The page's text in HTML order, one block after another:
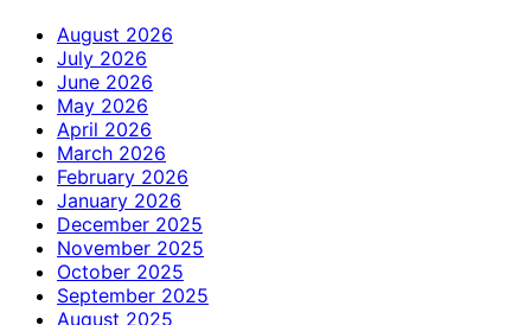
August 2026
July 2026
June 2026
May 2026
April 2026
March 2026
February 2026
January 2026
December 2025
November 2025
October 2025
September 2025
August 2025